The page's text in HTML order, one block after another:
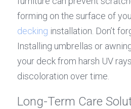
forming on the surface of
decking installation. Don’t
Installing umbrellas or
your deck from harsh UV
discoloration over time.
Long-Term Care